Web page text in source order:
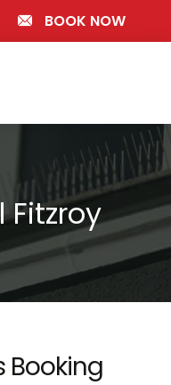
BOOK NOW
Fitzroy
Booking